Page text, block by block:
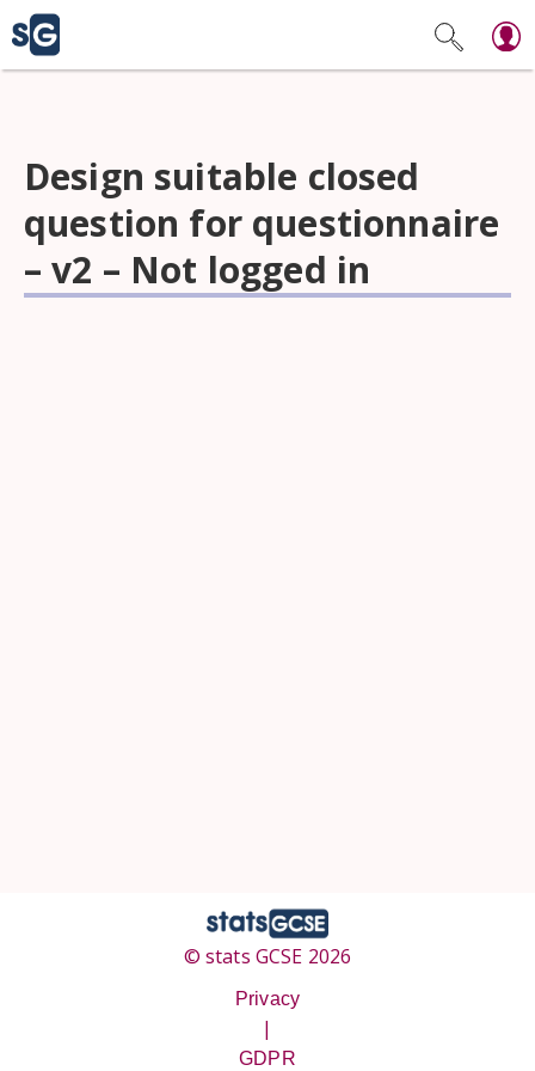
Design suitable closed
question for questionnaire
– v2 – Not logged in
© stats GCSE 2026
Privacy
|
GDPR